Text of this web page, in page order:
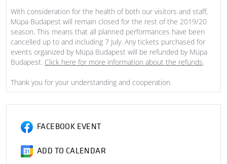
With consideration for the health of both our visitors and staff,
Müpa Budapest will remain closed for the rest of the 2019/20
season. This means that all planned performances have been
cancelled up to and including 7 July. Any tickets purchased for
events organized by Müpa Budapest will be refunded by Müpa
Budapest. Click here for more information about the refunds.
Thank you for your understanding and cooperation.
FACEBOOK EVENT
ADD TO CALENDAR